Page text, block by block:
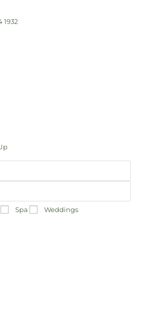
1932
Spa Weddings